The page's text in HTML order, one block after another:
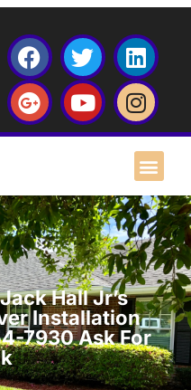
Hall Jr’s
Installation
7930 Ask For